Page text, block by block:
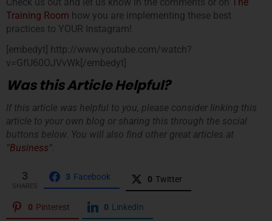
Training Room how you are implementing these best
practices to YOUR Instagram!
[embedyt] http://www.youtube.com/watch?
v=GfU60OJVvWk[/embedyt]
Was this Article Helpful?
If this article was helpful to you, please consider linking this
article to your own blog or sharing this through the social
buttons below. You will also find other great articles at
“Business“.
3
SHARES
3 Facebook 0 Twitter
0 Pinterest 0 LinkedIn